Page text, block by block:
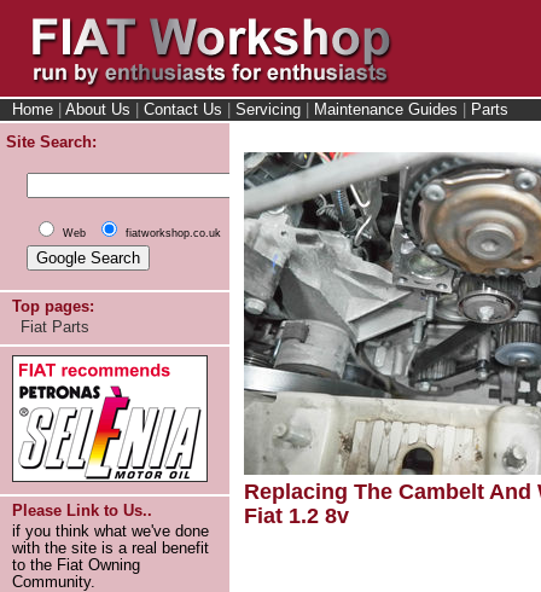
Home About Us Contact Us Servicing Maintenance Guides
Parts
Site Search:
Web fiatworkshop.co.uk
Top pages:
Fiat Parts
Please Link to Us..
if you think what we've done
with the site is a real benefit
to the Fiat Owning
Community.
Replacing The Cambelt And
Fiat 1.2 8v